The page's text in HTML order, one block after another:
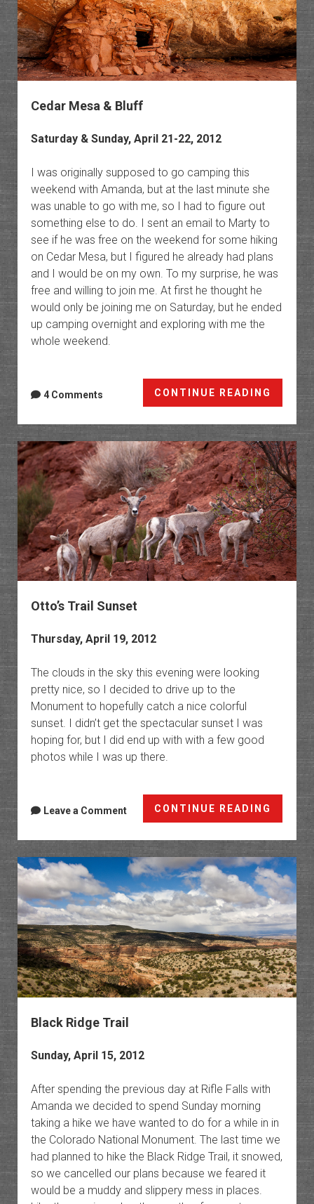
Cedar Mesa & Bluff
Saturday & Sunday, April 21-22, 2012
I was originally supposed to go camping this
weekend with Amanda, but at the last minute she
was unable to go with me, so I had to figure out
something else to do. I sent an email to Marty to
see if he was free on the weekend for some hiking
on Cedar Mesa, but I figured he already had plans
and I would be on my own. To my surprise, he was
free and willing to join me. At first he thought he
would only be joining me on Saturday, but he ended
up camping overnight and exploring with me the
whole weekend.
CONTINUE READING
Mesa
&
Bluff
4 Comments
Otto’s Trail Sunset
Thursday, April 19, 2012
The clouds in the sky this evening were looking
pretty nice, so I decided to drive up to the
Monument to hopefully catch a nice colorful
sunset. I didn’t get the spectacular sunset I was
hoping for, but I did end up with with a few good
photos while I was up there.
CONTINUE READING
Trail
Sunset
Leave a Comment
Black Ridge Trail
Sunday, April 15, 2012
After spending the previous day at Rifle Falls with
Amanda we decided to spend Sunday morning
taking a hike we have wanted to do for a while in in
the Colorado National Monument. The last time we
had planned to hike the Black Ridge Trail, it snowed,
so we cancelled our plans because we feared it
would be a muddy and slippery mess in places.